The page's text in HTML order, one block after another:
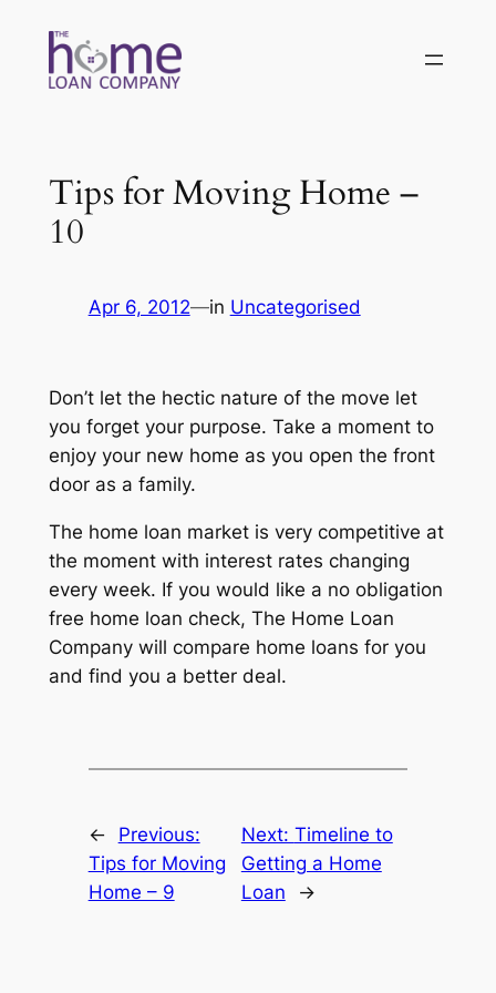
content
Tips for Moving Home –
10
Apr 6, 2012—in Uncategorised
Don’t let the hectic nature of the move let
you forget your purpose. Take a moment to
enjoy your new home as you open the front
door as a family.
The home loan market is very competitive at
the moment with interest rates changing
every week. If you would like a no obligation
free home loan check, The Home Loan
Company will compare home loans for you
and find you a better deal.
←
Previous:
Tips for Moving
Home – 9
Next: Timeline to
Getting a Home
Loan
→